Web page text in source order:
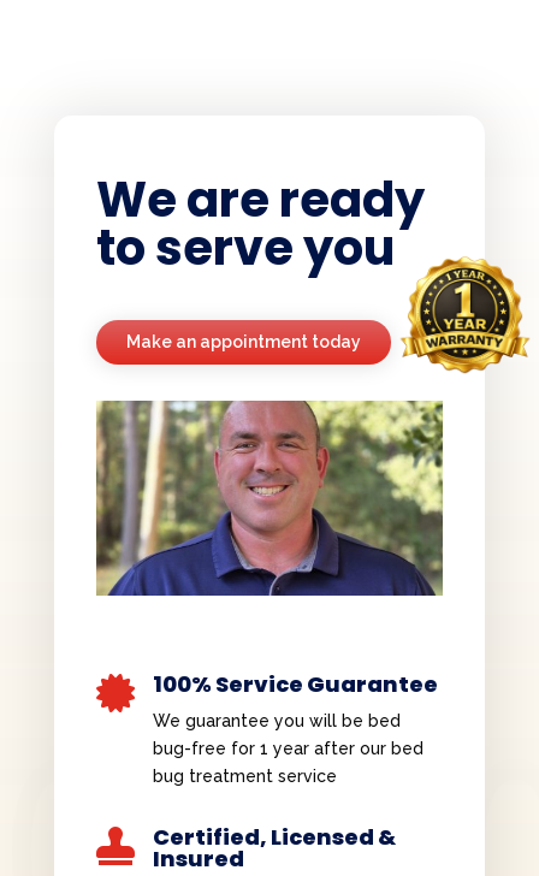
We are ready
to serve you
Make an appointment today
 100% Service Guarantee
We guarantee you will be bed
bug-free for 1 year after our bed
bug treatment service
 Certified, Licensed &
Insured